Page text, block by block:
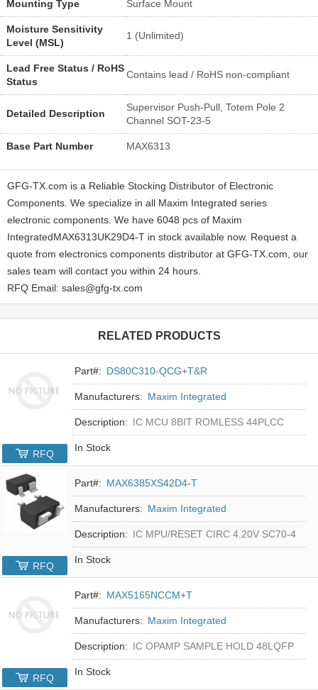
Mounting Type Surface Mount
Moisture Sensitivity
Level (MSL)
1 (Unlimited)
Lead Free Status / RoHS
Status
Contains lead / RoHS non-compliant
Detailed Description
Supervisor Push-Pull, Totem Pole 2
Channel SOT-23-5
Base Part Number MAX6313
GFG-TX.com is a Reliable Stocking Distributor of Electronic
Components. We specialize in all Maxim Integrated series
electronic components. We have 6048 pcs of Maxim
IntegratedMAX6313UK29D4-T in stock available now. Request a
quote from electronics components distributor at GFG-TX.com, our
sales team will contact you within 24 hours.
RFQ Email: sales@gfg-tx.com
RELATED PRODUCTS
Part#: DS80C310-QCG+T&R
Manufacturers: Maxim Integrated
Description: IC MCU 8BIT ROMLESS 44PLCC
In Stock
RFQ
Part#: MAX6385XS42D4-T
Manufacturers: Maxim Integrated
Description: IC MPU/RESET CIRC 4.20V SC70-4
In Stock
RFQ
Part#: MAX5165NCCM+T
Manufacturers: Maxim Integrated
Description: IC OPAMP SAMPLE HOLD 48LQFP
In Stock
RFQ